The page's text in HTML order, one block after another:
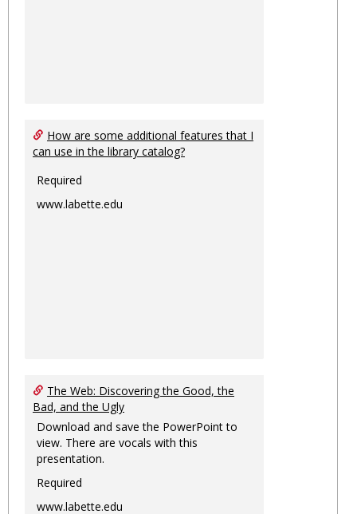
How are some additional features that I
can use in the library catalog?
Required
www.labette.edu
The Web: Discovering the Good, the
Bad, and the Ugly
Download and save the PowerPoint to
view. There are vocals with this
presentation.
Required
www.labette.edu